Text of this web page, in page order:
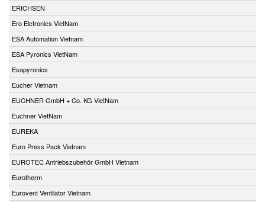
ERICHSEN
Ero Elctronics VietNam
ESA Automation Vietnam
ESA Pyronics VietNam
Esapyronics
Eucher Vietnam
EUCHNER GmbH + Co. KG VietNam
Euchner VietNam
EUREKA
Euro Press Pack Vietnam
EUROTEC Antriebszubehör GmbH Vietnam
Eurotherm
Eurovent Ventilator Vietnam